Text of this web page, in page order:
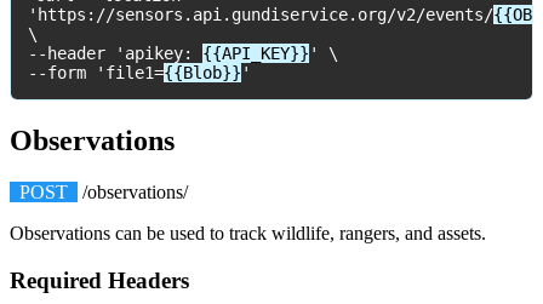
' https : //sensors . api . gundiservice. org/v2/events/{{
\
- - header ' apikey: {{API_KEY}} '
\
- -form ' file1={{Blob}} '
Observations
POST /observations/
Observations can be used to track wildlife, rangers, and assets.
Required Headers